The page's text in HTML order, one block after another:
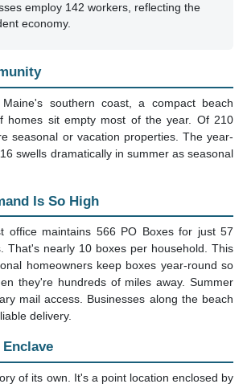
employ 142 workers, reflecting the
economy.
southern coast, a compact beach
homes sit empty most of the year. Of 210
seasonal or vacation properties. The year-
swells dramatically in summer as seasonal
Is So High
office maintains 566 PO Boxes for just 57
That's nearly 10 boxes per household. This
homeowners keep boxes year-round so
they're hundreds of miles away. Summer
mail access. Businesses along the beach
delivery.
of its own. It's a point location enclosed by